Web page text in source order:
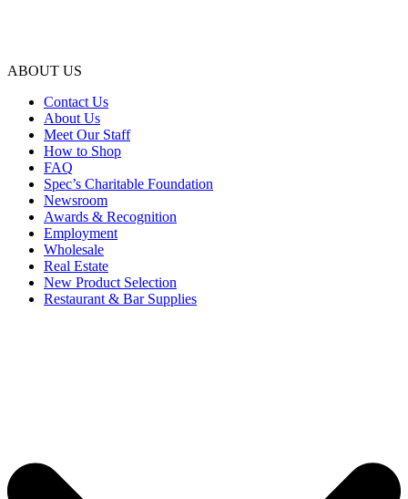
ABOUT US
Contact Us
About Us
Meet Our Staff
How to Shop
FAQ
Spec’s Charitable Foundation
Newsroom
Awards & Recognition
Employment
Wholesale
Real Estate
New Product Selection
Restaurant & Bar Supplies